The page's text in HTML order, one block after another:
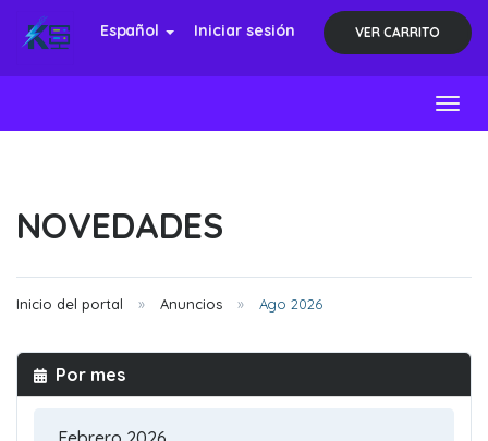
Español Iniciar sesión VER CARRITO
NOVEDADES
Inicio del portal Anuncios Ago 2026
Por mes